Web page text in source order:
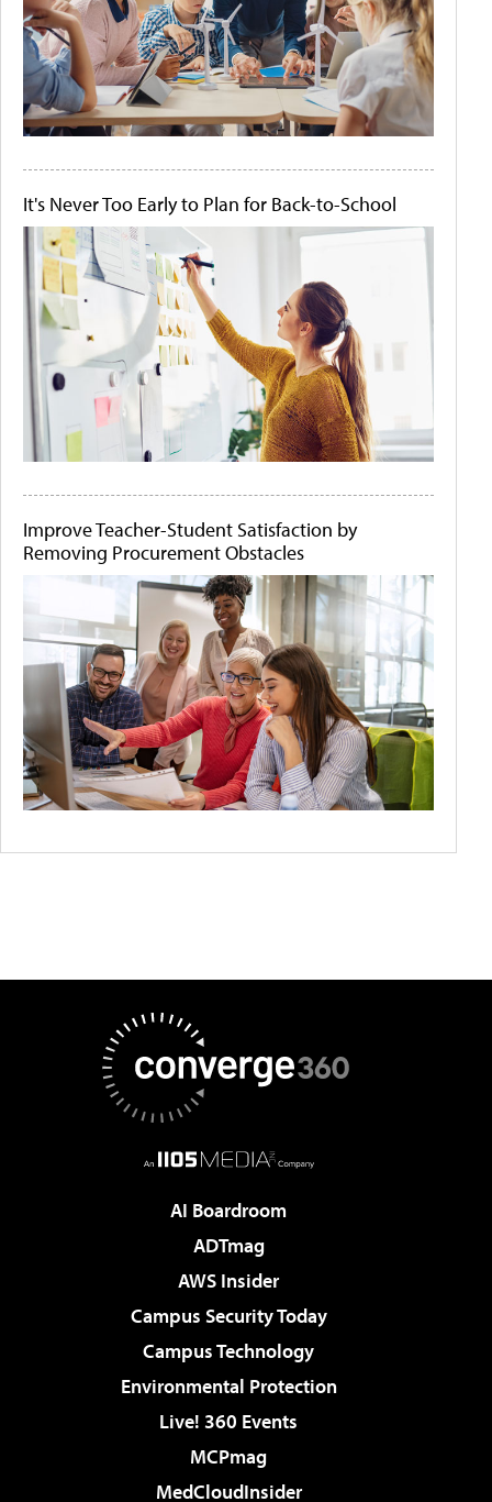
It's Never Too Early to Plan for Back-to-School
Improve Teacher-Student Satisfaction by
Removing Procurement Obstacles
AI Boardroom
ADTmag
AWS Insider
Campus Security Today
Campus Technology
Environmental Protection
Live! 360 Events
MCPmag
MedCloudInsider